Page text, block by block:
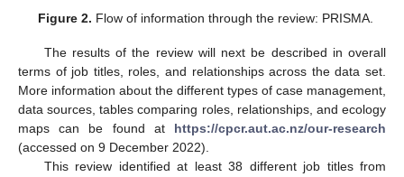
Figure 2. Flow of information through the review: PRISMA.
The results of the review will next be described in overall
terms of job titles, roles, and relationships across the data set.
More information about the different types of case management,
data sources, tables comparing roles, relationships, and ecology
maps can be found at https://cpcr.aut.ac.nz/our-research
(accessed on 9 December 2022).
This review identified at least 38 different job titles from